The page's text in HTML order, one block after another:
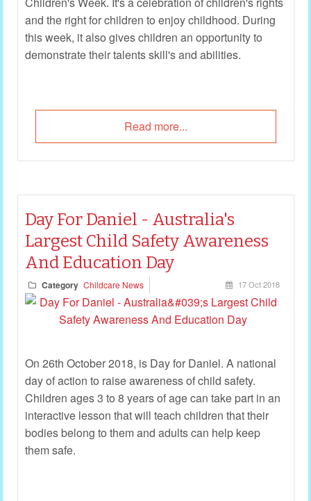
and the right for children to enjoy childhood. During
this week, it also gives children an opportunity to
demonstrate their talents skill's and abilities.
Read more...
Day For Daniel - Australia's
Largest Child Safety Awareness
And Education Day
Category Childcare News 17 Oct 2018
On 26th October 2018, is Day for Daniel. A national
day of action to raise awareness of child safety.
Children ages 3 to 8 years of age can take part in an
interactive lesson that will teach children that their
bodies belong to them and adults can help keep
them safe.